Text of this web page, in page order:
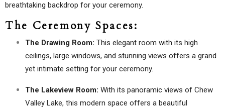
breathtaking backdrop for your ceremony.
The Ceremony Spaces:
The Drawing Room: This elegant room with its high
ceilings, large windows, and stunning views offers a grand
yet intimate setting for your ceremony.
The Lakeview Room: With its panoramic views of Chew
Valley Lake, this modern space offers a beautiful